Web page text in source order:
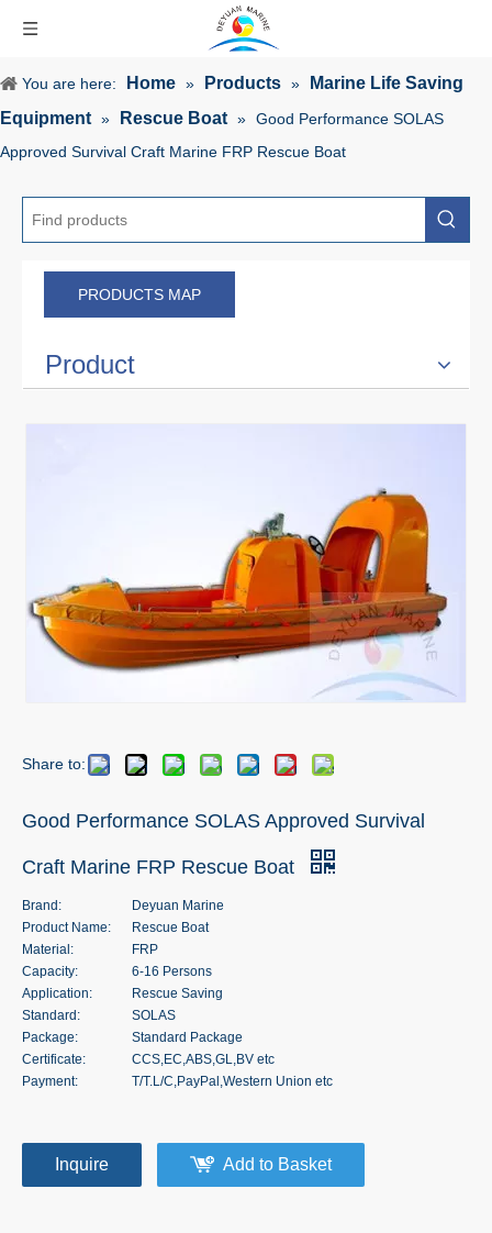
You are here: Home » Products »
Marine Life Saving
Equipment » Rescue Boat » Good Performance SOLAS
Approved Survival Craft Marine FRP Rescue Boat
PRODUCTS MAP
Product
Share to:
Good Performance SOLAS Approved Survival
Craft Marine FRP Rescue Boat
Brand:
Deyuan Marine
Product Name:
Rescue Boat
Material:
FRP
Capacity:
6-16 Persons
Application:
Rescue Saving
Standard:
SOLAS
Package:
Standard Package
Certificate:
CCS,EC,ABS,GL,BV etc
Payment:
T/T.L/C,PayPal,Western Union etc
Inquire Add to Basket